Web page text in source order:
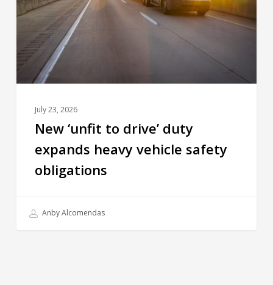
July 23, 2026
New ‘unfit to drive’ duty
expands heavy vehicle safety
obligations
Anby Alcomendas